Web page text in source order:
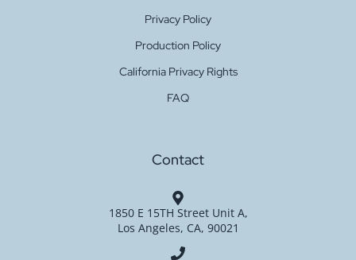
Privacy Policy
Production Policy
California Privacy Rights
FAQ
Contact
1850 E 15TH Street Unit A,
Los Angeles, CA, 90021